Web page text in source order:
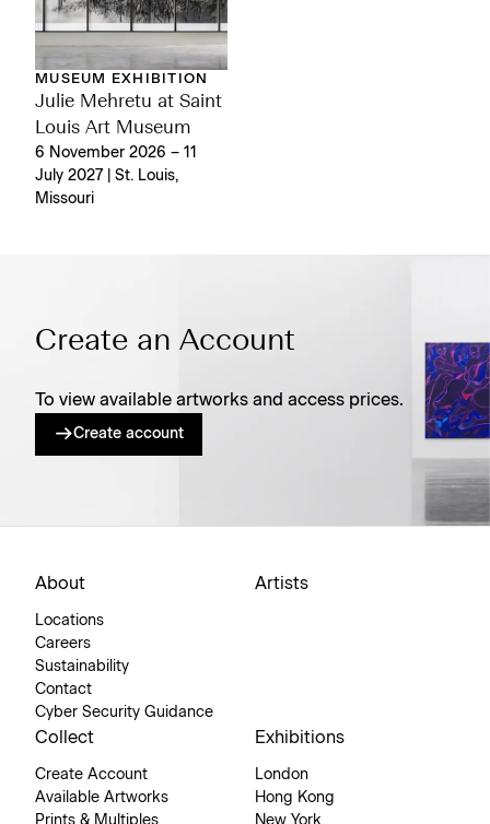
MUSEUM EXHIBITION
Julie Mehretu at Saint
Louis Art Museum
6 November 2026 – 11
July 2027 | St. Louis,
Missouri
Create an Account
To view available artworks and access prices.
Create account
About
Locations
Careers
Sustainability
Contact
Cyber Security Guidance
Artists
Collect
Create Account
Available Artworks
Prints & Multiples
Exhibitions
London
Hong Kong
New York